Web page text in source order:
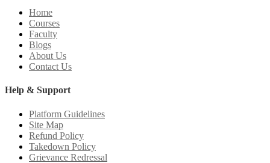
Home
Courses
Faculty
Blogs
About Us
Contact Us
Help & Support
Platform Guidelines
Site Map
Refund Policy
Takedown Policy
Grievance Redressal